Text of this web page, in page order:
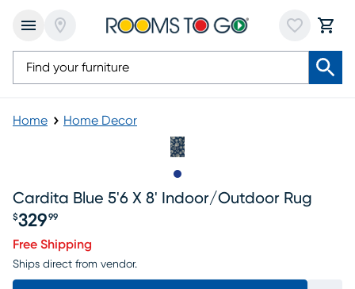
Home Home Decor
Cardita Blue 5'6 X 8' Indoor/outdoor Rug
Price $329.99
$329 99
Free Shipping
Ships direct from vendor.